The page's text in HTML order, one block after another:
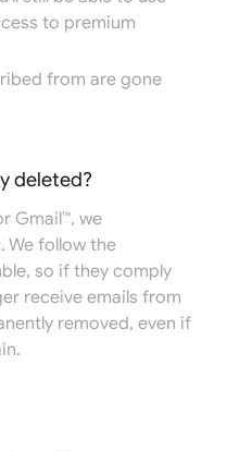
to premium
from are gone
deleted?
Gmail™, we
We follow the
so if they comply
receive emails from
removed, even if